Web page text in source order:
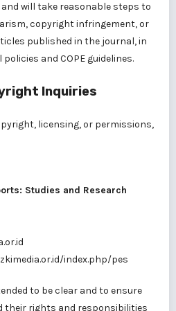
will take reasonable steps to
copyright infringement, or
published in the journal, in
and COPE guidelines.
Inquiries
licensing, or permissions,
Studies and Research
index.php/pes
to be clear and to ensure
rights and responsibilities